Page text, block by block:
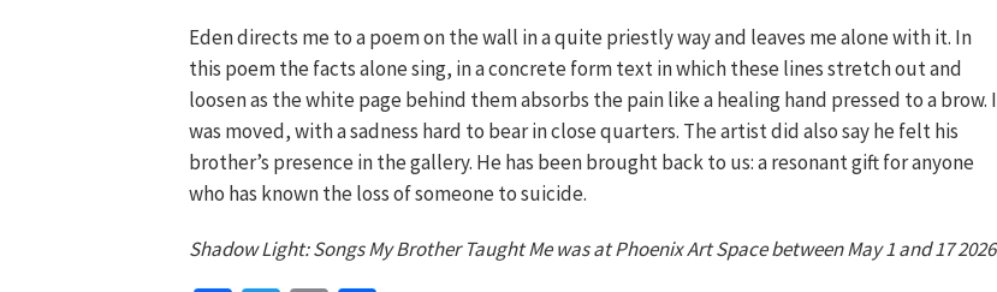
Eden directs me to a poem on the wall in a quite priestly way and leaves me alone with it. In
this poem the facts alone sing, in a concrete form text in which these lines stretch out and
loosen as the white page behind them absorbs the pain like a healing hand pressed to a brow. I
was moved, with a sadness hard to bear in close quarters. The artist did also say he felt his
brother’s presence in the gallery. He has been brought back to us: a resonant gift for anyone
who has known the loss of someone to suicide.
Shadow Light: Songs My Brother Taught Me was at Phoenix Art Space between May 1 and 17 2026